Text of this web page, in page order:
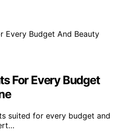
For Every Budget
suited for every budget and